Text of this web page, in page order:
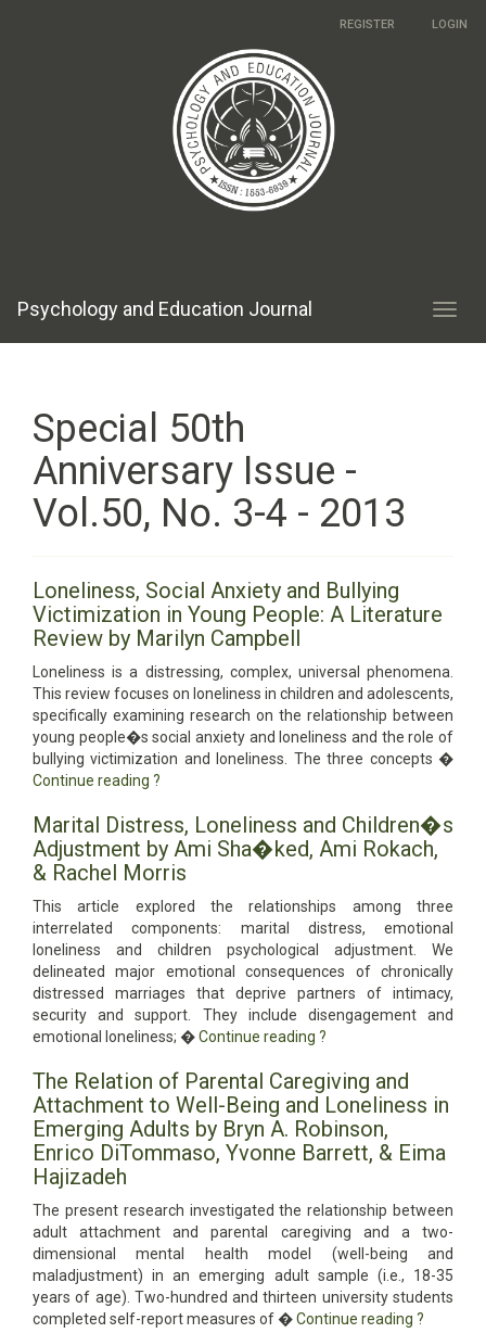
REGISTER LOGIN
Psychology and Education Journal
Special 50th
Anniversary Issue -
Vol.50, No. 3-4 - 2013
Loneliness, Social Anxiety and Bullying
Victimization in Young People: A Literature
Review by Marilyn Campbell
Loneliness is a distressing, complex, universal phenomena.
This review focuses on loneliness in children and adolescents,
specifically examining research on the relationship between
young people�s social anxiety and loneliness and the role of
bullying victimization and loneliness. The three concepts �
Continue reading ?
Marital Distress, Loneliness and Children�s
Adjustment by Ami Sha�ked, Ami Rokach,
& Rachel Morris
This article explored the relationships among three
interrelated components: marital distress, emotional
loneliness and children psychological adjustment. We
delineated major emotional consequences of chronically
distressed marriages that deprive partners of intimacy,
security and support. They include disengagement and
emotional loneliness; �Continue reading ?
The Relation of Parental Caregiving and
Attachment to Well-Being and Loneliness in
Emerging Adults by Bryn A. Robinson,
Enrico DiTommaso, Yvonne Barrett, & Eima
Hajizadeh
The present research investigated the relationship between
adult attachment and parental caregiving and a two-
dimensional mental health model (well-being and
maladjustment) in an emerging adult sample (i.e., 18-35
years of age). Two-hundred and thirteen university students
completed self-report measures of �Continue reading ?